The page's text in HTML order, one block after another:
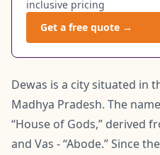
inclusive pricing
Get a free quote →
Dewas is a city situated in
Madhya Pradesh. The
“House of Gods,” derived
and Vas - “Abode.” Since